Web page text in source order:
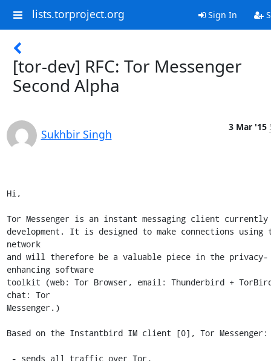
lists.torproject.org Sign In
[tor-dev] RFC: Tor Messenger
Second Alpha
Sukhbir Singh
3 Mar '15
Hi,
Tor Messenger is an instant messaging client currently
development. It is designed to make connections using
network
and will therefore be a valuable piece in the privacy-
enhancing software
toolkit (web: Tor Browser, email: Thunderbird +
chat: Tor
Messenger.)
Based on the Instantbird IM client [0], Tor Messenger: